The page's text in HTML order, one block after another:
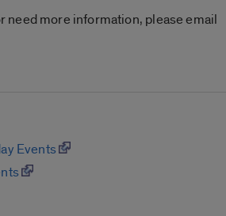
need more information, please email
Events